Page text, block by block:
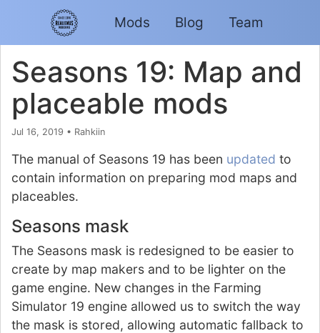
Mods Blog Team
Seasons 19: Map and
placeable mods
Jul 16, 2019 • Rahkiin
The manual of Seasons 19 has been updated to
contain information on preparing mod maps and
placeables.
Seasons mask
The Seasons mask is redesigned to be easier to
create by map makers and to be lighter on the
game engine. New changes in the Farming
Simulator 19 engine allowed us to switch the way
the mask is stored, allowing automatic fallback to